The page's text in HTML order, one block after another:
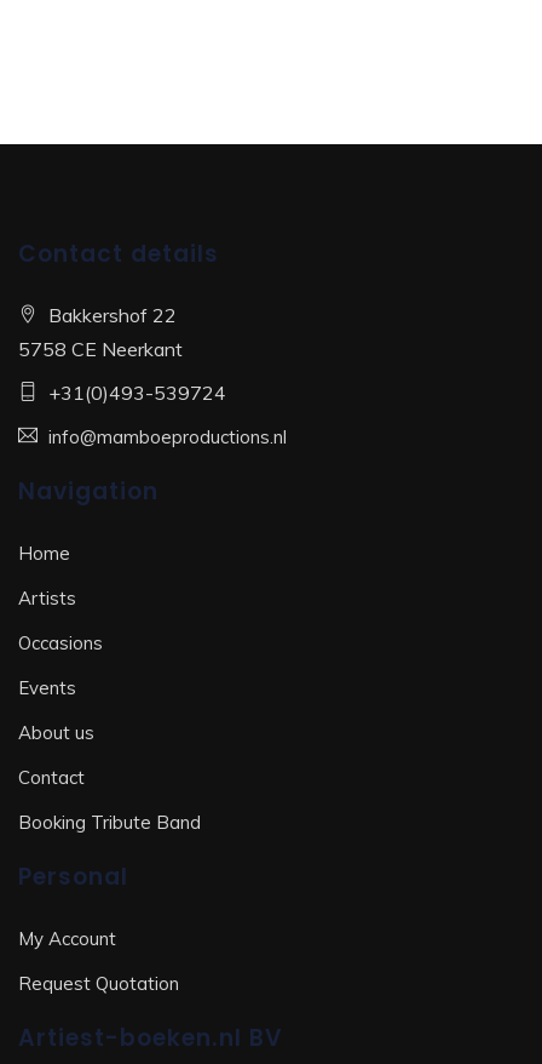
Contact details
Bakkershof 22
5758 CE Neerkant
+31(0)493-539724
info@mamboeproductions.nl
Navigation
Home
Artists
Occasions
Events
About us
Contact
Booking Tribute Band
Personal
My Account
Request Quotation
Artiest-boeken.nl BV